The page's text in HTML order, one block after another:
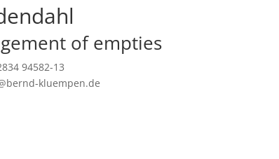
of empties
94582-13
kluempen.de